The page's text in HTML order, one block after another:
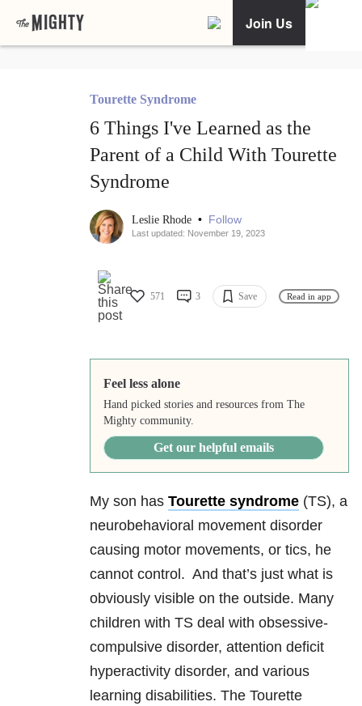
Join Us
Tourette Syndrome
6 Things I've Learned as the
Parent of a Child With Tourette
Syndrome
Leslie Rhode • Follow
Last updated: November 19, 2023
571 3 Save Read in app
Feel less alone
Hand picked stories and resources from The
Mighty community.
Get our helpful emails
My son has Tourette syndrome (TS), a
neurobehavioral movement disorder
causing motor movements, or tics, he
cannot control. And that’s just what is
obviously visible on the outside. Many
children with TS deal with obsessive-
compulsive disorder, attention deficit
hyperactivity disorder, and various
learning disabilities. The Tourette